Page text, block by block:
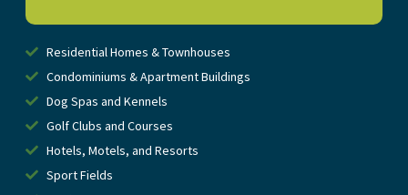
Residential Homes & Townhouses
Condominiums & Apartment Buildings
Dog Spas and Kennels
Golf Clubs and Courses
Hotels, Motels, and Resorts
Sport Fields